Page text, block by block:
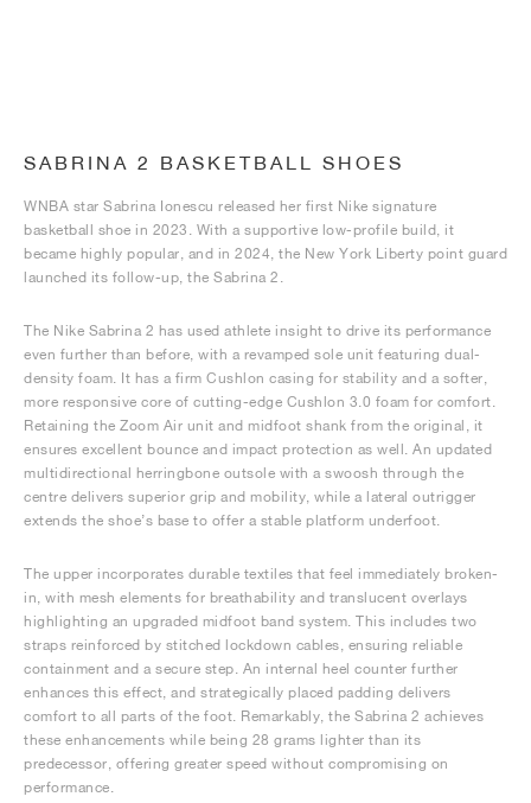
SABRINA 2 BASKETBALL SHOES
WNBA star Sabrina Ionescu released her first Nike signature
basketball shoe in 2023. With a supportive low-profile build, it
became highly popular, and in 2024, the New York Liberty point guard
launched its follow-up, the Sabrina 2.
The Nike Sabrina 2 has used athlete insight to drive its performance
even further than before, with a revamped sole unit featuring dual-
density foam. It has a firm Cushlon casing for stability and a softer,
more responsive core of cutting-edge Cushlon 3.0 foam for comfort.
Retaining the Zoom Air unit and midfoot shank from the original, it
ensures excellent bounce and impact protection as well. An updated
multidirectional herringbone outsole with a swoosh through the
centre delivers superior grip and mobility, while a lateral outrigger
extends the shoe’s base to offer a stable platform underfoot.
The upper incorporates durable textiles that feel immediately broken-
in, with mesh elements for breathability and translucent overlays
highlighting an upgraded midfoot band system. This includes two
straps reinforced by stitched lockdown cables, ensuring reliable
containment and a secure step. An internal heel counter further
enhances this effect, and strategically placed padding delivers
comfort to all parts of the foot. Remarkably, the Sabrina 2 achieves
these enhancements while being 28 grams lighter than its
predecessor, offering greater speed without compromising on
performance.